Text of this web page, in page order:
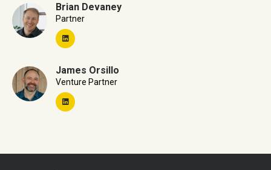
Brian Devaney
Partner
James Orsillo
Venture Partner